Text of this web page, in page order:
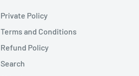
Private Policy
Terms and Conditions
Refund Policy
Search